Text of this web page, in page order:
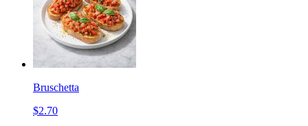
Bruschetta
$2.70